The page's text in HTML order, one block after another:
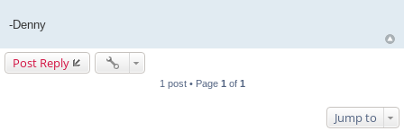
-Denny
Post Reply
1 post • Page 1 of 1
Jump to